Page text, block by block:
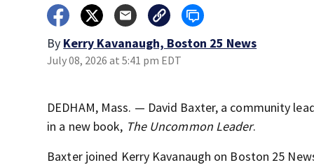
By Kerry Kavanaugh, Boston 25 News
July 08, 2026 at 5:41 pm EDT
DEDHAM, Mass. — David Baxter, a community
in a new book, The Uncommon Leader.
Baxter joined Kerry Kavanaugh on Boston 25